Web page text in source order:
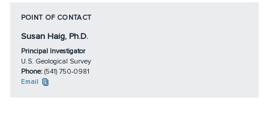
POINT OF CONTACT
Susan Haig, Ph.D.
Principal Investigator
U.S. Geological Survey
Phone: (541) 750-0981
Email